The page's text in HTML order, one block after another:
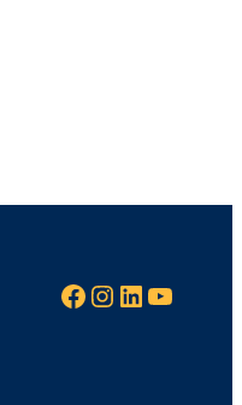
Facebook InstagramLinkedIn YouTube